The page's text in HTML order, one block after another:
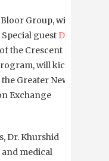
Group, will
guest Dr.
the Crescent
will kick
Greater New
Exchange
Dr. Khurshid
medical